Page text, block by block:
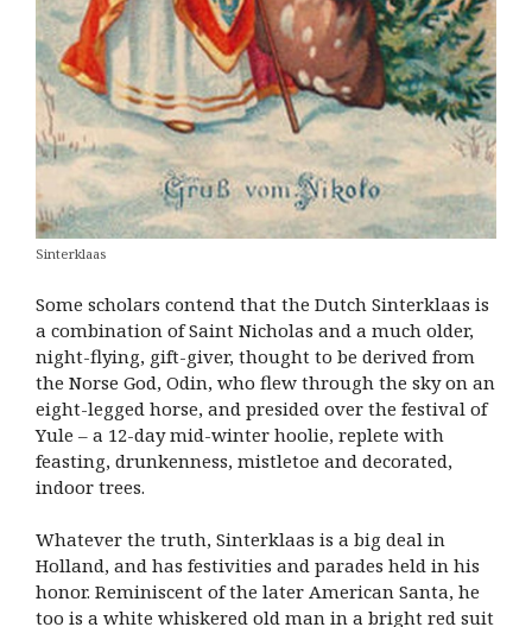
Sinterklaas
Some scholars contend that the Dutch Sinterklaas is
a combination of Saint Nicholas and a much older,
night-flying, gift-giver, thought to be derived from
the Norse God, Odin, who flew through the sky on an
eight-legged horse, and presided over the festival of
Yule – a 12-day mid-winter hoolie, replete with
feasting, drunkenness, mistletoe and decorated,
indoor trees.
Whatever the truth, Sinterklaas is a big deal in
Holland, and has festivities and parades held in his
honor. Reminiscent of the later American Santa, he
too is a white whiskered old man in a bright red suit